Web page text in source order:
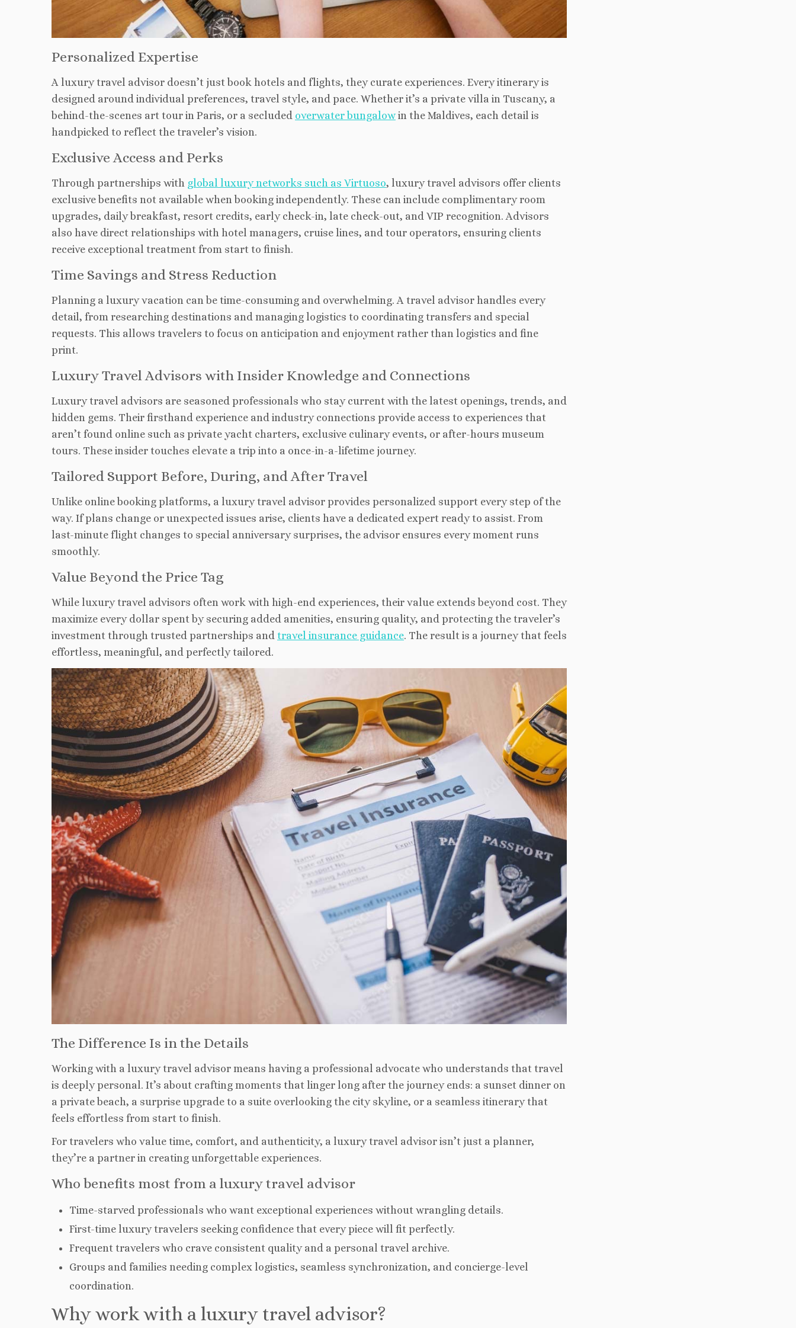
Personalized Expertise
A luxury travel advisor doesn’t just book hotels and flights, they curate experiences. Every itinerary is
designed around individual preferences, travel style, and pace. Whether it’s a private villa in Tuscany, a
behind-the-scenes art tour in Paris, or a secluded overwater bungalowin the Maldives, each detail is
handpicked to reflect the traveler’s vision.
Exclusive Access and Perks
Through partnerships with global luxury networks such as Virtuoso, luxury travel advisors offer clients
exclusive benefits not available when booking independently. These can include complimentary room
upgrades, daily breakfast, resort credits, early check-in, late check-out, and VIP recognition. Advisors
also have direct relationships with hotel managers, cruise lines, and tour operators, ensuring clients
receive exceptional treatment from start to finish.
Time Savings and Stress Reduction
Planning a luxury vacation can be time-consuming and overwhelming. A travel advisor handles every
detail, from researching destinations and managing logistics to coordinating transfers and special
requests. This allows travelers to focus on anticipation and enjoyment rather than logistics and fine
print.
Luxury Travel Advisors with Insider Knowledge and Connections
Luxury travel advisors are seasoned professionals who stay current with the latest openings, trends, and
hidden gems. Their firsthand experience and industry connections provide access to experiences that
aren’t found online such as private yacht charters, exclusive culinary events, or after-hours museum
tours. These insider touches elevate a trip into a once-in-a-lifetime journey.
Tailored Support Before, During, and After Travel
Unlike onlinebooking platforms, a luxury travel advisor provides personalized support every step of the
way. If plans change or unexpected issues arise, clients have a dedicated expert ready to assist. From
last-minute flight changes to special anniversary surprises, the advisor ensures every moment runs
smoothly.
Value Beyond the Price Tag
While luxury travel advisors often work with high-end experiences, their value extends beyond cost. They
maximize every dollar spent by securing added amenities, ensuring quality, and protecting the traveler’s
investment through trusted partnerships and travel insurance guidance. The result is a journey that feels
effortless, meaningful, and perfectly tailored.
The Difference Is in the Details
Working with a luxury travel advisor means having a professional advocate who understands that travel
is deeply personal. It’s about crafting moments that linger long after the journey ends: a sunset dinner on
a private beach, a surprise upgrade to a suite overlooking the city skyline, or a seamless itinerary that
feels effortless from start to finish.
For travelers who value time, comfort, and authenticity, a luxury travel advisor isn’t just a planner,
they’re a partner in creating unforgettable experiences.
Who benefits most from a luxury travel advisor
Time-starved professionals who want exceptional experiences without wrangling details.
First-time luxury travelers seeking confidence that every piece will fit perfectly.
Frequent travelers who crave consistent quality and a personal travel archive.
Groups and families needing complex logistics, seamless synchronization, and concierge-level
coordination.
Why work with a luxury travel advisor?